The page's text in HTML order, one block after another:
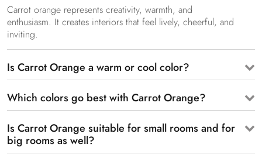
Carrot orange represents creativity, warmth, and
enthusiasm. It creates interiors that feel lively, cheerful, and
inviting.
Is Carrot Orange a warm or cool color?
Which colors go best with Carrot Orange?
Is Carrot Orange suitable for small rooms and for
big rooms as well?